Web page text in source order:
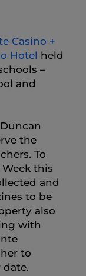
Casino +
Hotel held
–
and
the
To
this
and
to be
also
with
to